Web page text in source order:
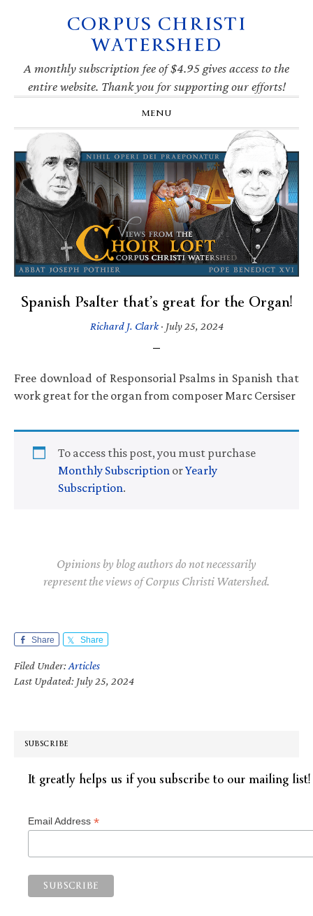
navigation
CORPUS CHRISTI
WATERSHED
A monthly subscription fee of $4.95 gives access to the
entire website. Thank you for supporting our efforts!
MENU
Spanish Psalter that’s great for the Organ!
Richard J. Clark· July 25, 2024
Free download of Responsorial Psalms in Spanish that
work great for the organ from composer Marc Cersiser
To access this post, you must purchase
Monthly Subscription orYearly
Subscription.
Opinions by blog authors do not necessarily
represent the views of Corpus Christi Watershed.
Share Share
Filed Under:Articles
Last Updated: July 25, 2024
SUBSCRIBE
It greatly helps us if you subscribe to our mailing list!
Email Address *